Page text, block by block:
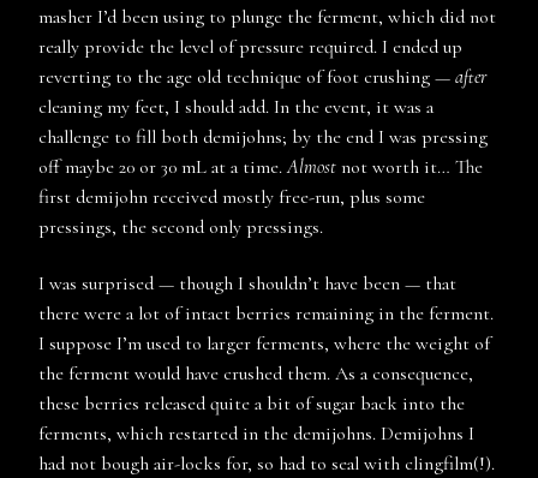
masher I’d been using to plunge the ferment, which did not
really provide the level of pressure required. I ended up
reverting to the age old technique of foot crushing — after
cleaning my feet, I should add. In the event, it was a
challenge to fill both demijohns; by the end I was pressing
off maybe 20 or 30 mL at a time.Almost not worth it… The
first demijohn received mostly free-run, plus some
pressings, the second only pressings.
I was surprised — though I shouldn’t have been — that
there were a lot of intact berries remaining in the ferment.
I suppose I’m used to larger ferments, where the weight of
the ferment would have crushed them. As a consequence,
these berries released quite a bit of sugar back into the
ferments, which restarted in the demijohns. Demijohns I
had not bough air-locks for, so had to seal with clingfilm(!).